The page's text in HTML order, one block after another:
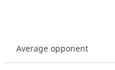
Average opponent